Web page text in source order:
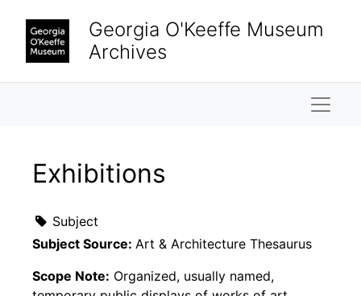
Georgia O'Keeffe Museum
Archives
Exhibitions
Subject
Subject Source: Art & Architecture Thesaurus
Scope Note: Organized, usually named,